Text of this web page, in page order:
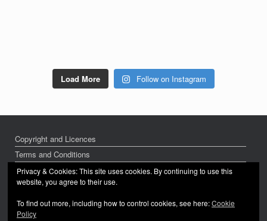
Load More Follow on Instagram
Copyright and Licences
Terms and Conditions
Privacy Policy
Privacy & Cookies: This site uses cookies. By continuing to use this
website, you agree to their use.
To find out more, including how to control cookies, see here:Cookie
Policy